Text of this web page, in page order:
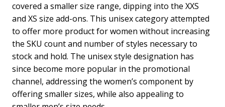
covered a smaller size range, dipping into the XXS
and XS size add-ons. This unisex category attempted
to offer more product for women without increasing
the SKU count and number of styles necessary to
stock and hold. The unisex style designation has
since become more popular in the promotional
channel, addressing the women’s component by
offering smaller sizes, while also appealing to